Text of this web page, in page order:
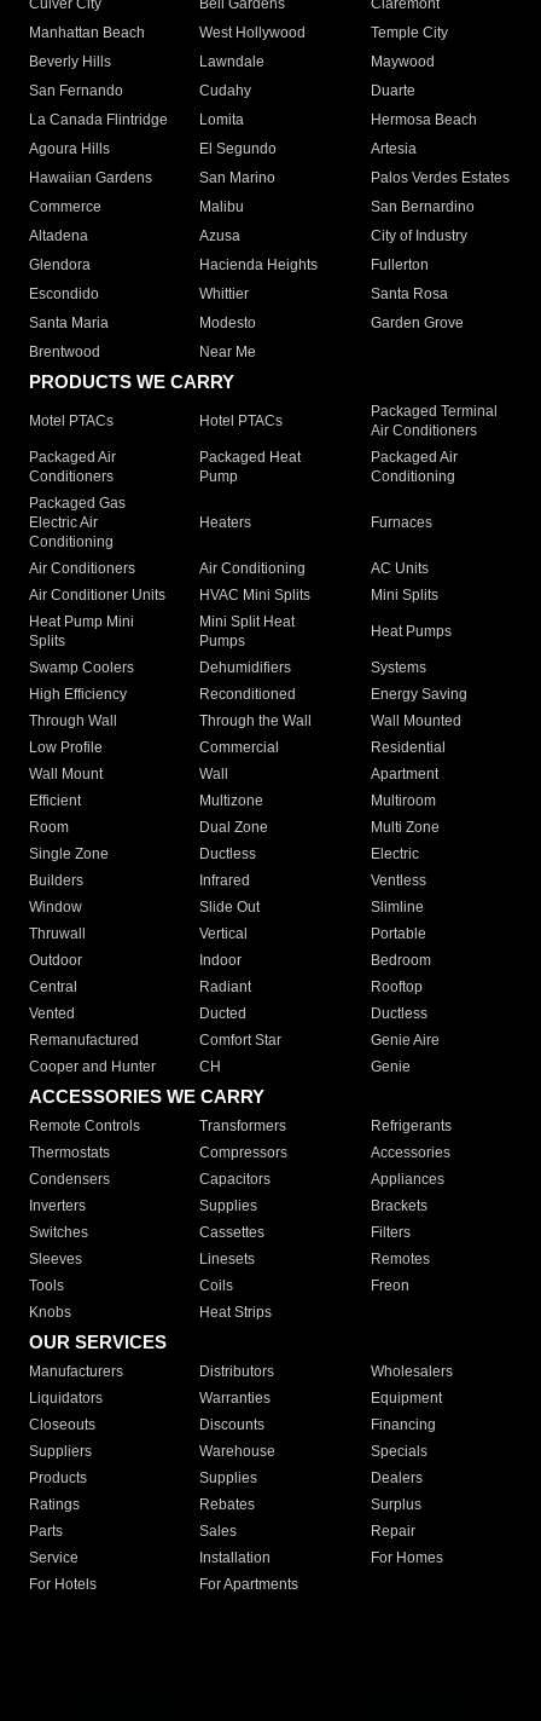
Culver City
Bell Gardens
Claremont
Manhattan Beach
West Hollywood
Temple City
Beverly Hills
Lawndale
Maywood
San Fernando
Cudahy
Duarte
La Canada Flintridge
Lomita
Hermosa Beach
Agoura Hills
El Segundo
Artesia
Hawaiian Gardens
San Marino
Palos Verdes Estates
Commerce
Malibu
San Bernardino
Altadena
Azusa
City of Industry
Glendora
Hacienda Heights
Fullerton
Escondido
Whittier
Santa Rosa
Santa Maria
Modesto
Garden Grove
Brentwood
Near Me
PRODUCTS WE CARRY
Motel PTACs Hotel PTACs
Packaged Terminal
Air Conditioners
Packaged Air
Conditioners
Packaged Heat
Pump
Packaged Air
Conditioning
Packaged Gas
Electric Air
Conditioning
Heaters Furnaces
Air Conditioners Air Conditioning
AC Units
Air Conditioner Units
HVAC Mini Splits
Mini Splits
Heat Pump Mini
Splits
Mini Split Heat
Pumps
Heat Pumps
Swamp Coolers Dehumidifiers
Systems
High Efficiency
Reconditioned
Energy Saving
Through Wall
Through the Wall
Wall Mounted
Low Profile
Commercial
Residential
Wall Mount
Wall
Apartment
Efficient
Multizone
Multiroom
Room
Dual Zone
Multi Zone
Single Zone
Ductless
Electric
Builders
Infrared
Ventless
Window
Slide Out
Slimline
Thruwall
Vertical
Portable
Outdoor
Indoor
Bedroom
Central
Radiant
Rooftop
Vented
Ducted
Ductless
Remanufactured
Comfort Star
Genie Aire
Cooper and Hunter
CH Genie
ACCESSORIES WE CARRY
Remote Controls Transformers
Refrigerants
Thermostats
Compressors
Accessories
Condensers
Capacitors
Appliances
Inverters
Supplies
Brackets
Switches
Cassettes
Filters
Sleeves
Linesets
Remotes
Tools
Coils
Freon
Knobs
Heat Strips
OUR SERVICES
Manufacturers Distributors
Wholesalers
Liquidators
Warranties
Equipment
Closeouts
Discounts
Financing
Suppliers
Warehouse
Specials
Products
Supplies
Dealers
Ratings
Rebates
Surplus
Parts
Sales
Repair
Service
Installation
For Homes
For Hotels
For Apartments